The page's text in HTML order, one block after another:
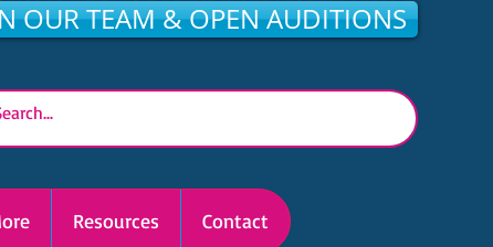
OUR TEAM & OPEN AUDITIONS
Resources Contact